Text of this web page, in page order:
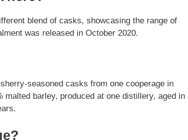
blend of casks, showcasing the range of
was released in October 2020.
seasoned casks from one cooperage in
barley, produced at one distillery, aged in